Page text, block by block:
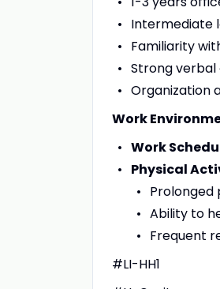
Intermediate
Familiarity
Strong
Organization
Work
Work
Physical
Prolonged
Ability to
Frequent
#LI-HH1